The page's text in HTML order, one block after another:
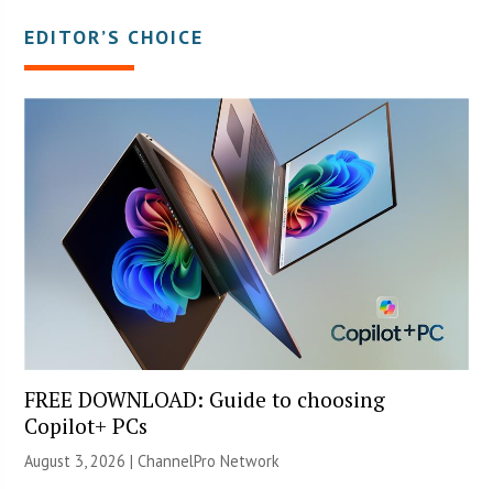
EDITOR’S CHOICE
FREE DOWNLOAD: Guide to choosing
Copilot+ PCs
August 3, 2026 |ChannelPro Network